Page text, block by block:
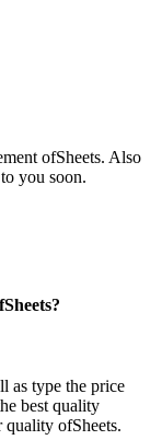
ofSheets. Also
you soon.
as type the price
best quality
ofSheets.